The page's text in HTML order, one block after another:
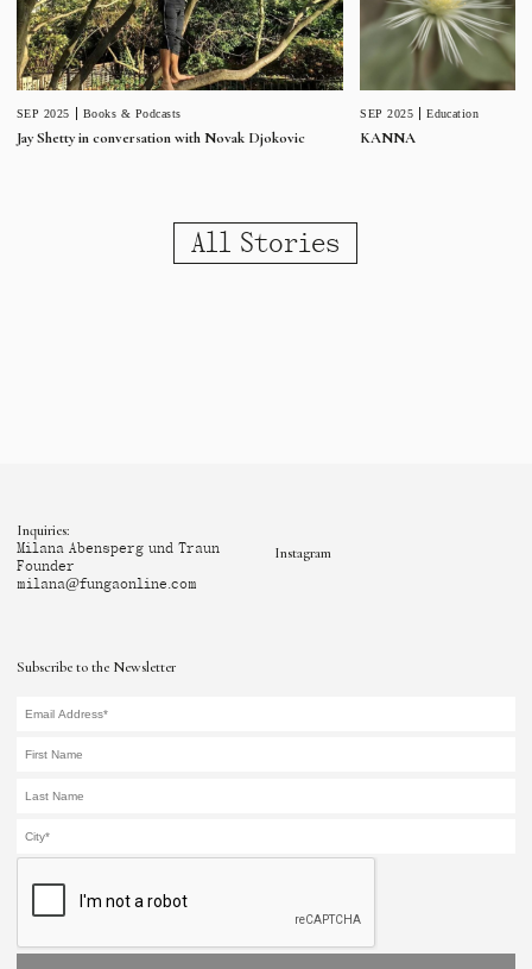
SEP 2025 Books & Podcasts
Jay Shetty in conversation with Novak Djokovic
SEP 2025 Education
KANNA
All Stories
Subscribe to the Newsletter
Inquiries:
Milana Abensperg und Traun
Founder
milana@fungaonline.com
Instagram